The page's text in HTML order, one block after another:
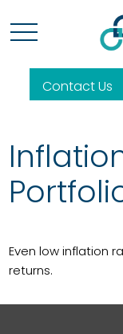
Contact Us
Even low inflation
returns.